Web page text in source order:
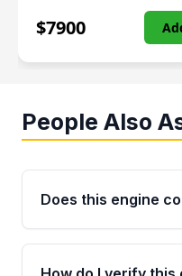
$7900
People Also
Does this engine
Yes. Every used
is backed by a 4-